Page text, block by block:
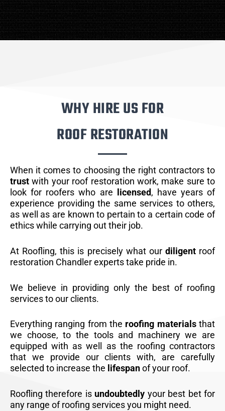
WHY HIRE US FOR
ROOF RESTORATION
When it comes to choosing the right contractors to
trust with your roof restoration work, make sure to
look for roofers who are
licensed, have years of
experience providing the same services to others,
as well as are known to pertain to a certain code of
ethics while carrying out their job.
At Roofling, this is precisely what our diligentroof
restoration Chandler experts take pride in.
We believe in providing only the best of roofing
services to our clients.
Everything ranging from the roofing materialsthat
we choose, to the tools and machinery we are
equipped with as well as the roofing contractors
that we provide our clients with, are carefully
selected to increase the lifespanof your roof.
Roofling therefore is undoubtedly your best bet for
any range of roofing services you might need.